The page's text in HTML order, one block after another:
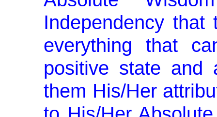
Independency
every­thing that
positive state and
them His/Her